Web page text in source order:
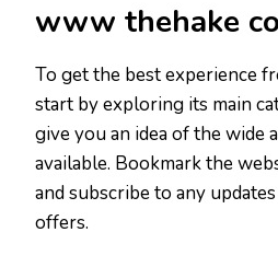
www thehake
To get the best experience
start by exploring its main
give you an idea of the wide
available. Bookmark the
and subscribe to any
offers.